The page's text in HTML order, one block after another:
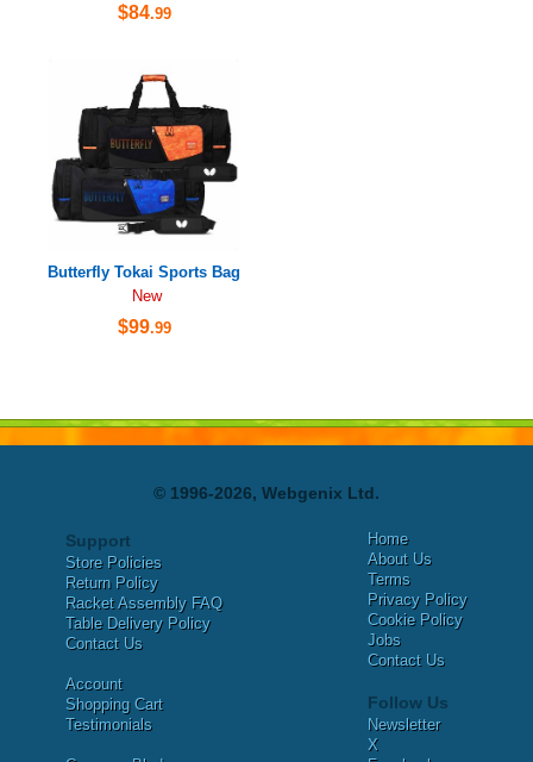
$84.99
Butterfly Tokai Sports Bag
New
$99.99
© 1996-2026, Webgenix Ltd.
Support
Store Policies
Return Policy
Racket Assembly FAQ
Table Delivery Policy
Contact Us
Account
Shopping Cart
Testimonials
Home
About Us
Terms
Privacy Policy
Cookie Policy
Jobs
Contact Us
Follow Us
Newsletter
X